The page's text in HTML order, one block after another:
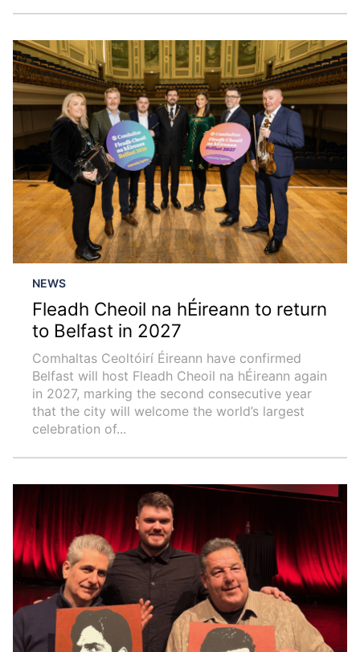
NEWS
Fleadh Cheoil na hÉireann to return
to Belfast in 2027
Comhaltas Ceoltóirí Éireann have confirmed
Belfast will host Fleadh Cheoil na hÉireann again
in 2027, marking the second consecutive year
that the city will welcome the world’s largest
celebration of...